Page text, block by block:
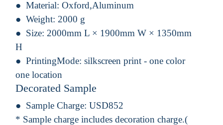
Material: Oxford,Aluminum
Weight: 2000 g
Size: 2000mm L × 1900mm W × 1350mm
H
PrintingMode: silkscreen print - one color
one location
Decorated Sample
Sample Charge: USD852
* Sample charge includes decoration charge.(